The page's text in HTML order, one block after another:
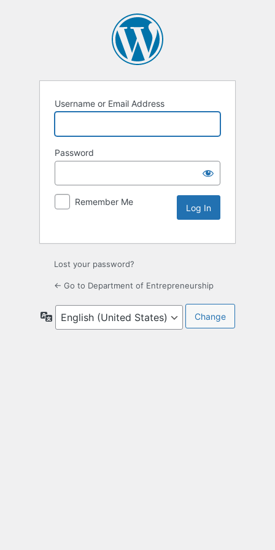
Username or Email Address
Password
Remember Me
Lost your password?
← Go to Department of Entrepreneurship
Language